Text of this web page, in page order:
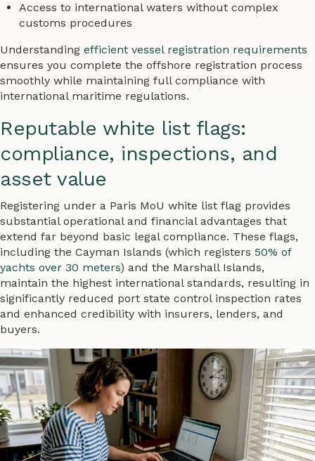
Access to international waters without complex
customs procedures
Understanding efficient vessel registration requirements
ensures you complete the offshore registration process
smoothly while maintaining full compliance with
international maritime regulations.
Reputable white list flags:
compliance, inspections, and
asset value
Registering under a Paris MoU white list flag provides
substantial operational and financial advantages that
extend far beyond basic legal compliance. These flags,
including the Cayman Islands (which registers 50% of
yachts over 30 meters) and the Marshall Islands,
maintain the highest international standards, resulting in
significantly reduced port state control inspection rates
and enhanced credibility with insurers, lenders, and
buyers.